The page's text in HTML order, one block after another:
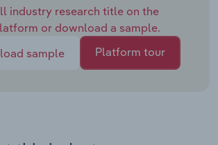
industry research title on the
or download a sample.
sample
Platform tour